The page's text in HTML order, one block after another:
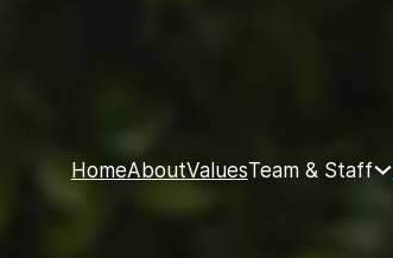
HomeAboutValuesTeam & Staff